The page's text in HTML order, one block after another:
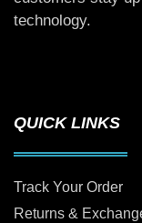
technology.
QUICK LINKS
Track Your Order
Returns &